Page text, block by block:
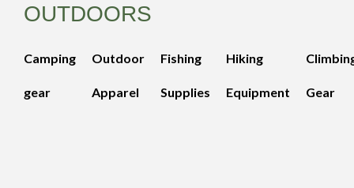
OUTDOORS
Camping
gear
Outdoor
Apparel
Fishing
Supplies
Hiking
Equipment Gear